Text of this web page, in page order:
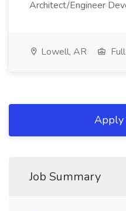
Architect/Engineer
Lowell, AR
Job Summary